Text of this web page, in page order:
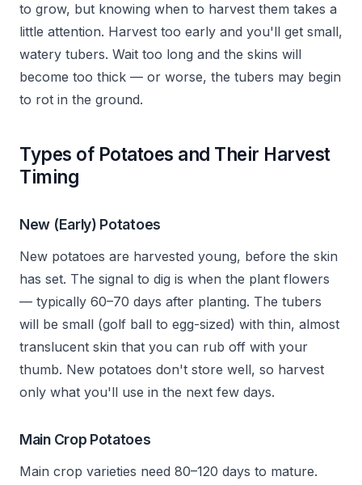
to grow, but knowing when to harvest them takes a
little attention. Harvest too early and you'll get small,
watery tubers. Wait too long and the skins will
become too thick — or worse, the tubers may begin
to rot in the ground.
Types of Potatoes and Their Harvest
Timing
New (Early) Potatoes
New potatoes are harvested young, before the skin
has set. The signal to dig is when the plant flowers
— typically 60–70 days after planting. The tubers
will be small (golf ball to egg-sized) with thin, almost
translucent skin that you can rub off with your
thumb. New potatoes don't store well, so harvest
only what you'll use in the next few days.
Main Crop Potatoes
Main crop varieties need 80–120 days to mature.